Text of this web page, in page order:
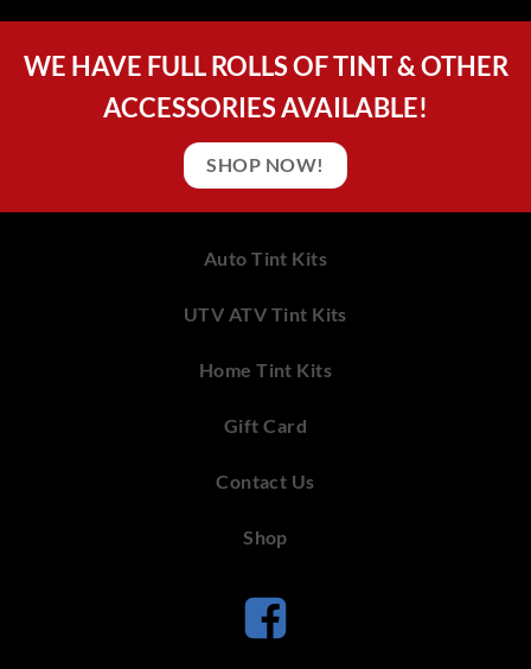
WE HAVE FULL ROLLS OF TINT & OTHER
ACCESSORIES AVAILABLE!
SHOP NOW!
Auto Tint Kits
UTV ATV Tint Kits
Home Tint Kits
Gift Card
Contact Us
Shop